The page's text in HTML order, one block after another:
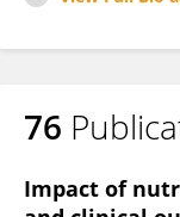
76
Impact of